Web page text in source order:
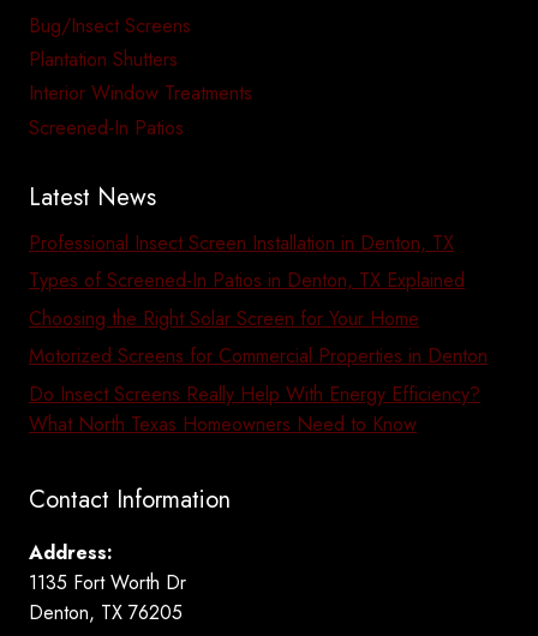
Bug/Insect Screens
Plantation Shutters
Interior Window Treatments
Screened-In Patios
Latest News
Professional Insect Screen Installation in Denton, TX
Types of Screened-In Patios in Denton, TX Explained
Choosing the Right Solar Screen for Your Home
Motorized Screens for Commercial Properties in Denton
Do Insect Screens Really Help With Energy Efficiency?
What North Texas Homeowners Need to Know
Contact Information
Address:
1135 Fort Worth Dr
Denton, TX 76205